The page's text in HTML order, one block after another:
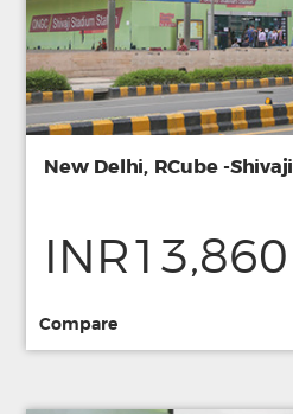
New Delhi, RCube -Shivaji
INR13,860
Compare